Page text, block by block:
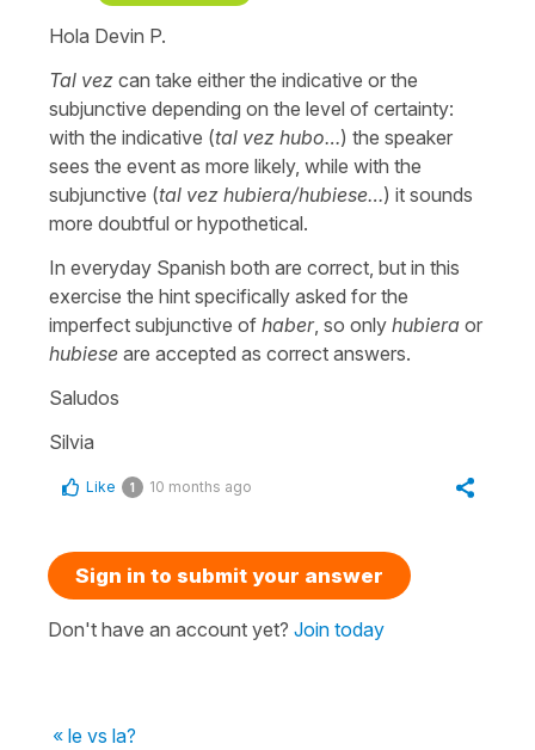
Hola Devin P.
Tal vez can take either the indicative or the
subjunctive depending on the level of certainty:
with the indicative (tal vez hubo…) the speaker
sees the event as more likely, while with the
subjunctive (tal vez hubiera/hubiese…) it sounds
more doubtful or hypothetical.
In everyday Spanish both are correct, but in this
exercise the hint specifically asked for the
imperfect subjunctive of haber, so only hubiera or
hubiese are accepted as correct answers.
Saludos
Silvia
Like 1 10 months ago
Sign in to submit your answer
Don't have an account yet? Join today
« le vs la?